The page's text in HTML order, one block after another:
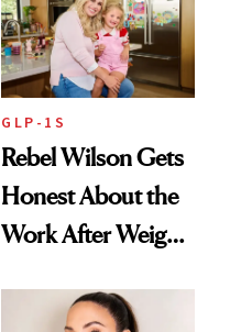
To
GLP-1S
Rebel Wilson Gets
Honest About the
Work After Weight